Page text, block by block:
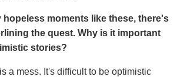
hopeless moments like these, there's
the quest. Why is it important
stories?
a mess. It's difficult to be optimistic